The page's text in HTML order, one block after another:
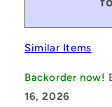
Similar Items
Backorder now!
16, 2026